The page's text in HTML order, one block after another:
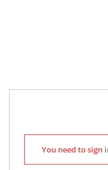
You need to sign